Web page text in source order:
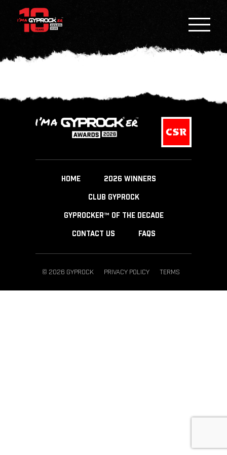
HOME 2026 WINNERS
CLUB GYPROCK
GYPROCKER™ OF THE DECADE
CONTACT US FAQS
© 2026 GYPROCK PRIVACY POLICY TERMS